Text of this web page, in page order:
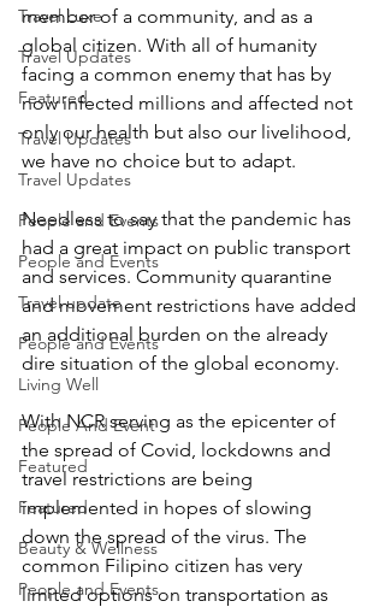
Travel Luxe
Travel Updates
Featured
Travel Updates
Travel Updates
People and Events
People and Events
Travel update
People and Events
Living Well
People And Event
Featured
Featured
Beauty & Wellness
People and Events
member of a community, and as a
global citizen. With all of humanity
facing a common enemy that has by
now infected millions and affected not
only our health but also our livelihood,
we have no choice but to adapt.
Needless to say that the pandemic has
had a great impact on public transport
and services. Community quarantine
and movement restrictions have added
an additional burden on the already
dire situation of the global economy.
With NCR serving as the epicenter of
the spread of Covid, lockdowns and
travel restrictions are being
implemented in hopes of slowing
down the spread of the virus. The
common Filipino citizen has very
limited options on transportation as